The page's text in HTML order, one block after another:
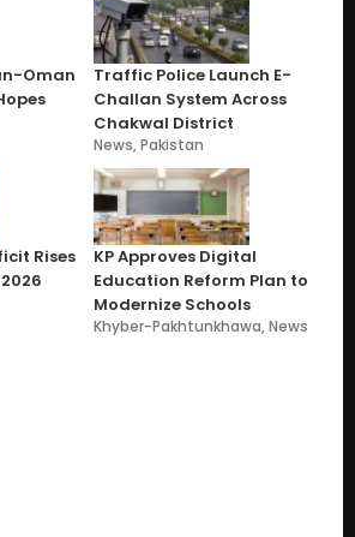
Oman
Traffic Police Launch E-
Challan System Across
Chakwal District
News,Pakistan
Rises
KP Approves Digital
Education Reform Plan to
Modernize Schools
Khyber-Pakhtunkhawa,News